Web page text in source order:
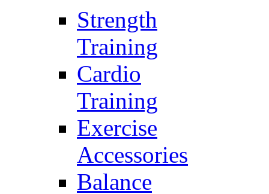
Strength
Training
Cardio
Training
Exercise
Accessories
Balance